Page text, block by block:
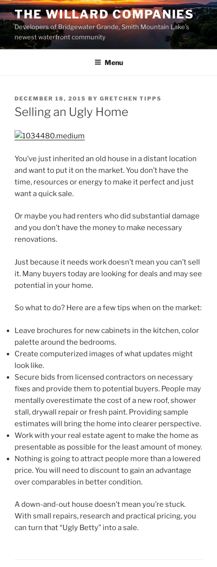
Skip
to
content
THE WILLARD COMPANIES
Developers of Bridgewater Grande, Smith Mountain Lake’s
newest waterfront community
Menu
POSTED
ON
DECEMBER 18, 2015 BY GRETCHEN TIPPS
Selling an Ugly Home
You’ve just inherited an old house in a distant location
and want to put it on the market. You don’t have the
time, resources or energy to make it perfect and just
want a quick sale.
Or maybe you had renters who did substantial damage
and you don’t have the money to make necessary
renovations.
Just because it needs work doesn’t mean you can’t sell
it. Many buyers today are looking for deals and may see
potential in your home.
So what to do? Here are a few tips when on the market:
Leave brochures for new cabinets in the kitchen, color
palette around the bedrooms.
Create computerized images of what updates might
look like.
Secure bids from licensed contractors on necessary
fixes and provide them to potential buyers. People may
mentally overestimate the cost of a new roof, shower
stall, drywall repair or fresh paint. Providing sample
estimates will bring the home into clearer perspective.
Work with your real estate agent to make the home as
presentable as possible for the least amount of money.
Nothing is going to attract people more than a lowered
price. You will need to discount to gain an advantage
over comparables in better condition.
A down-and-out house doesn’t mean you’re stuck.
With small repairs, research and practical pricing, you
can turn that “Ugly Betty” into a sale.